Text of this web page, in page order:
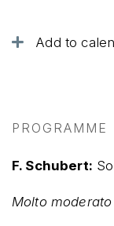
Add to
PROGRAMME
F. Schubert:
Molto